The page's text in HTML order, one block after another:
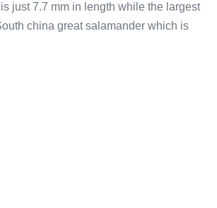
is just 7.7 mm in length while the largest
china great salamander which is